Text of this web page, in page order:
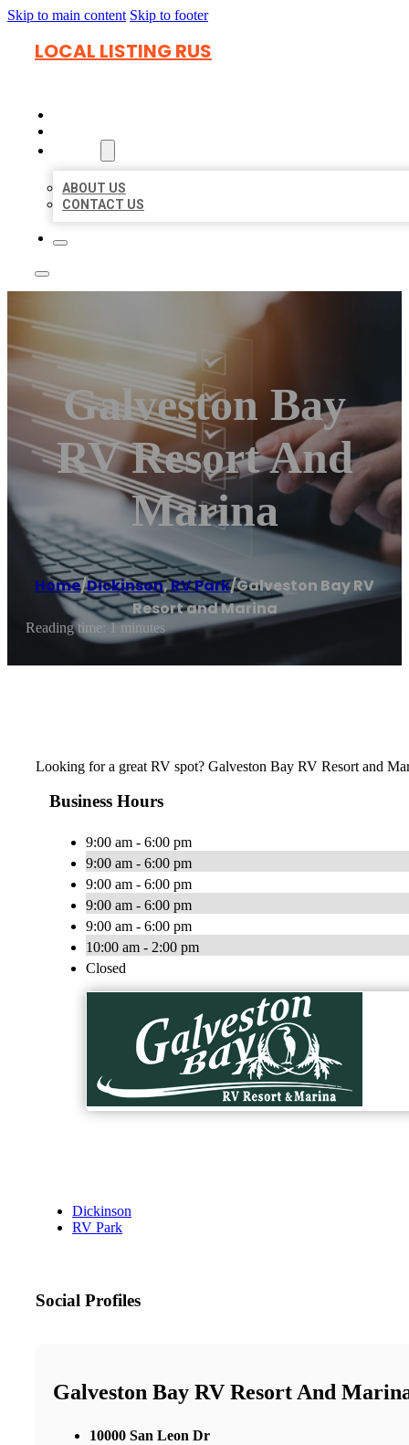
Skip to main content Skip to footer
LOCAL LISTING RUS
ABOUT US
CONTACT US
Galveston Bay
RV Resort And
Marina
Home/Dickinson,RV Park/Galveston Bay RV
Resort and Marina
Reading time: 1 minutes
Looking for a great RV spot? Galveston Bay RV Resort and
Business Hours
9:00 am - 6:00 pm
9:00 am - 6:00 pm
9:00 am - 6:00 pm
9:00 am - 6:00 pm
9:00 am - 6:00 pm
10:00 am - 2:00 pm
Closed
Dickinson
RV Park
Social Profiles
Galveston Bay RV Resort And
10000 San Leon Dr